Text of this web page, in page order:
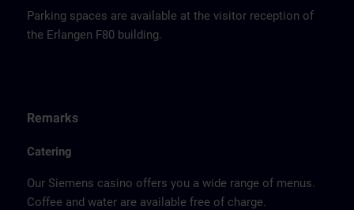
Parking spaces are available at the visitor reception of
the Erlangen F80 building.
Remarks
Catering
Our Siemens casino offers you a wide range of menus.
Coffee and water are available free of charge.